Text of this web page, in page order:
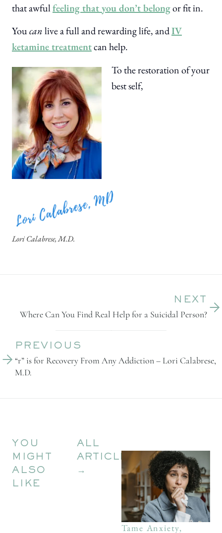
that awfulfeeling that you don’t belongor fit in.
Youcanlive a full and rewarding life, andIV
ketamine treatmentcan help.
To the restoration of your
best self,
Lori Calabrese, M.D.
PREVIOUS
“r” is for Recovery From Any Addiction – Lori Calabrese,
M.D.
NEXT
Where Can You Find Real Help for a Suicidal Person?
YOU
MIGHT
ALSO
LIKE
ALL
ARTICLES
→
Tame Anxiety,